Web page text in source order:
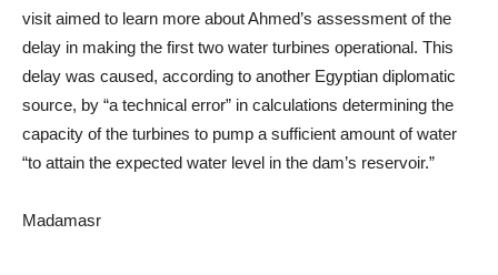
visit aimed to learn more about Ahmed’s assessment of the
delay in making the first two water turbines operational. This
delay was caused, according to another Egyptian diplomatic
source, by “a technical error” in calculations determining the
capacity of the turbines to pump a sufficient amount of water
“to attain the expected water level in the dam’s reservoir.”
Madamasr